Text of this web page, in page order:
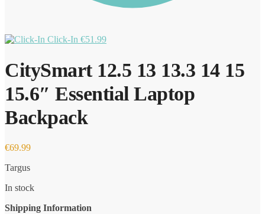
Click-In €51.99
CitySmart 12.5 13 13.3 14 15
15.6″ Essential Laptop
Backpack
€69.99
Targus
In stock
Shipping Information